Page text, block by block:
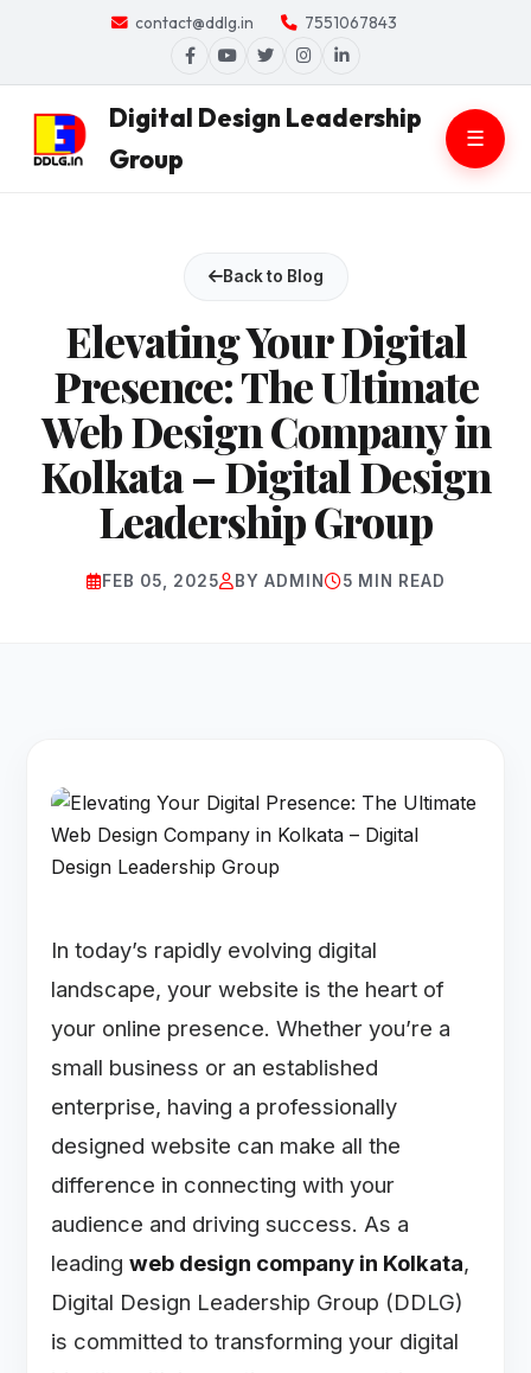
contact@ddlg.in 7551067843
Digital Design Leadership
Group
☰
Back to Blog
Elevating Your Digital
Presence: The Ultimate
Web Design Company in
Kolkata – Digital Design
Leadership Group
FEB 05, 2025 BY ADMIN 5 MIN READ
In today’s rapidly evolving digital
landscape, your website is the heart of
your online presence. Whether you’re a
small business or an established
enterprise, having a professionally
designed website can make all the
difference in connecting with your
audience and driving success. As a
leadingweb design company in Kolkata,
Digital Design Leadership Group (DDLG)
is committed to transforming your digital